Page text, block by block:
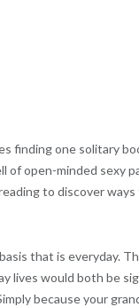
finding one solitary
of open-minded sexy
to discover
that is everyday.
lives would both be
because your